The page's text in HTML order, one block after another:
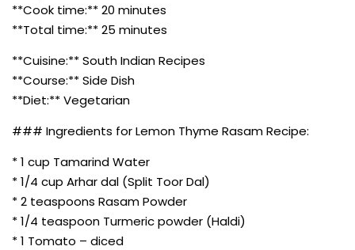
**Cook time:** 20 minutes
**Total time:** 25 minutes
**Cuisine:** South Indian Recipes
**Course:** Side Dish
**Diet:** Vegetarian
### Ingredients for Lemon Thyme Rasam Recipe:
* 1 cup Tamarind Water
* 1/4 cup Arhar dal (Split Toor Dal)
* 2 teaspoons Rasam Powder
* 1/4 teaspoon Turmeric powder (Haldi)
* 1 Tomato – diced